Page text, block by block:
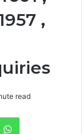
,
read
WhatsApp